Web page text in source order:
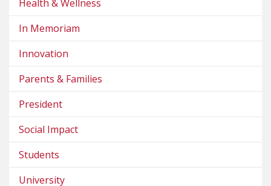
Health & Wellness
In Memoriam
Innovation
Parents & Families
President
Social Impact
Students
University